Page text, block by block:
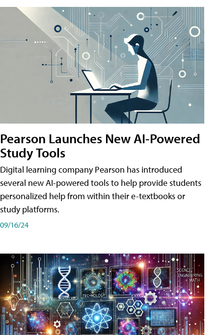
Pearson Launches New AI-Powered
Study Tools
Digital learning company Pearson has introduced
several new AI-powered tools to help provide students
personalized help from within their e-textbooks or
study platforms.
09/16/24